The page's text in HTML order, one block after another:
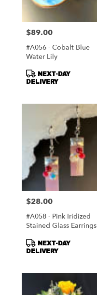
Price:
$89.00
#A056 - Cobalt Blue
Water Lily
Product
Tags:
NEXT-DAY
DELIVERY
Price:
$28.00
#A058 - Pink Iridized
Stained Glass Earrings
Product
Tags:
NEXT-DAY
DELIVERY